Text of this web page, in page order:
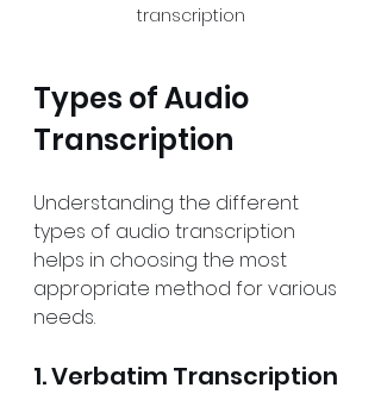
transcription
Types of Audio
Transcription
Understanding the different
types of audio transcription
helps in choosing the most
appropriate method for various
needs.
1. Verbatim Transcription